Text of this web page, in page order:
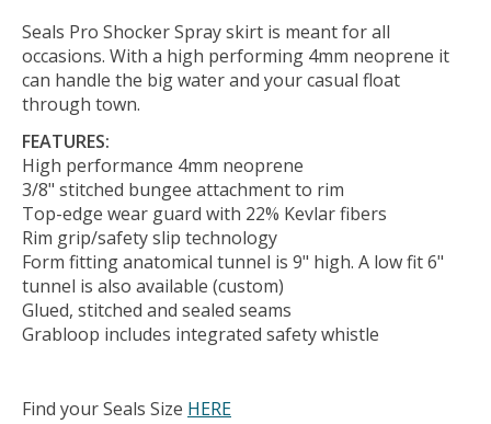
Seals Pro Shocker Spray skirt is meant for all
occasions. With a high performing 4mm neoprene it
can handle the big water and your casual float
through town.
FEATURES:
High performance 4mm neoprene
3/8" stitched bungee attachment to rim
Top-edge wear guard with 22% Kevlar fibers
Rim grip/safety slip technology
Form fitting anatomical tunnel is 9" high. A low fit 6"
tunnel is also available (custom)
Glued, stitched and sealed seams
Grabloop includes integrated safety whistle
Find your Seals Size HERE